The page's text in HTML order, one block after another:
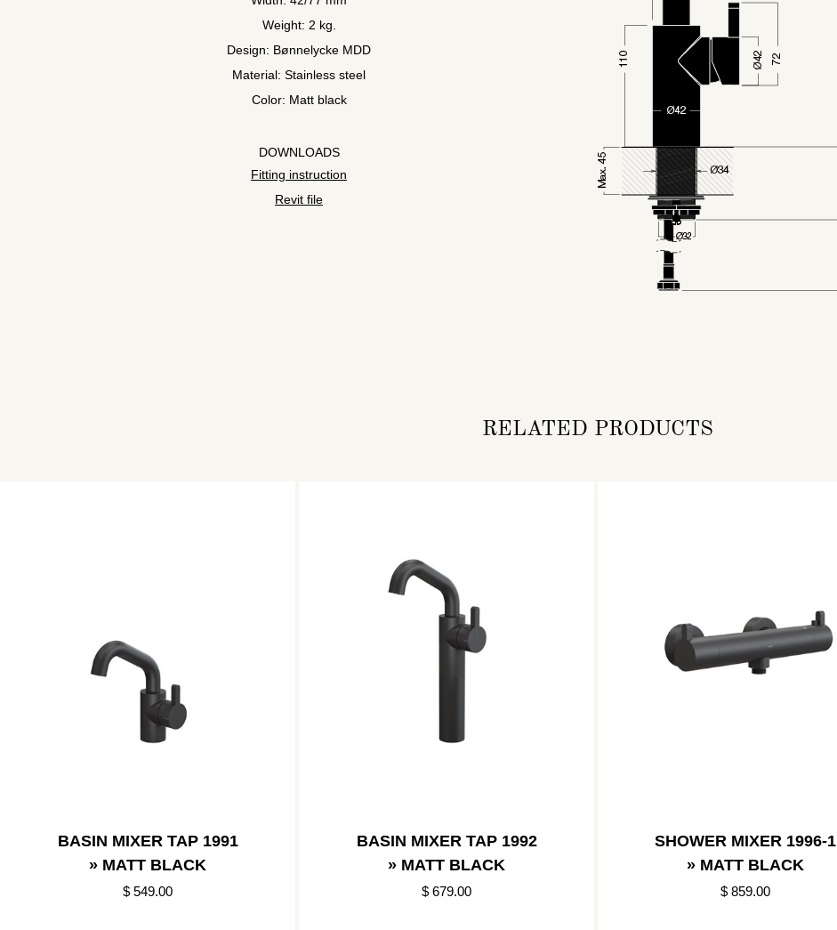
Weight: 2 kg.
Design: Bønnelycke MDD
Material: Stainless steel
Color: Matt black
DOWNLOADS
Fitting instruction
Revit file
RELATED PRODUCTS
BASIN MIXER TAP 1991
» MATT BLACK
$ 549.00
BASIN MIXER TAP 1992
» MATT BLACK
$ 679.00
SHOWER MIXER 1996-1
» MATT BLACK
$ 859.00